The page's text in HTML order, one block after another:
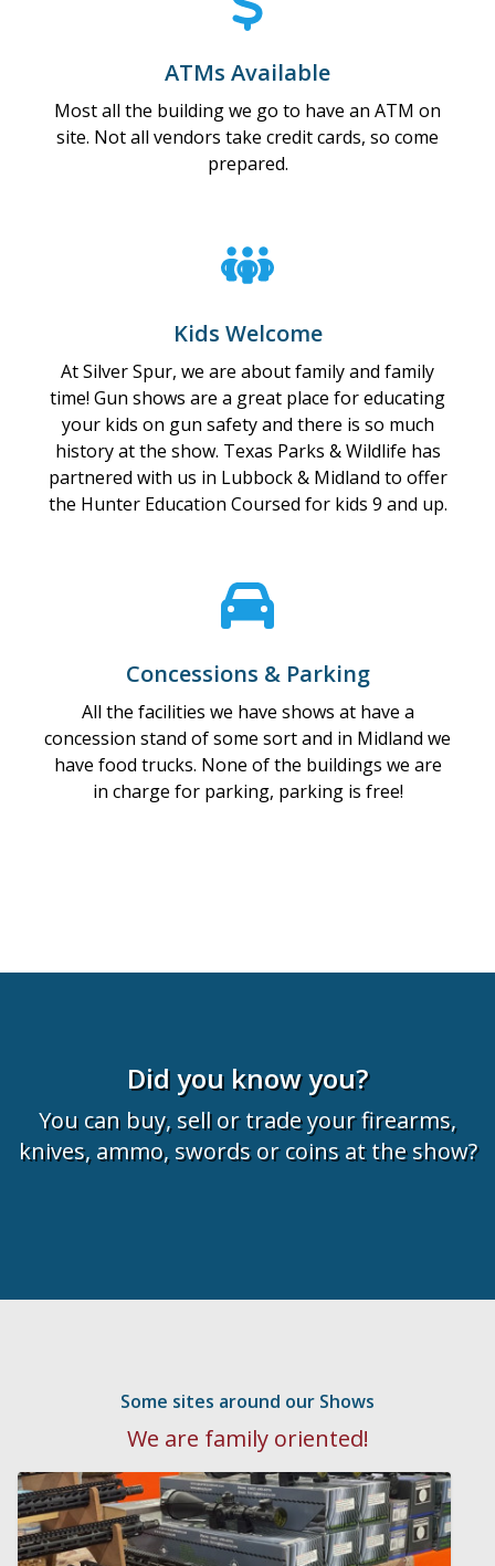
ATMs Available
Most all the building we go to have an ATM on
site. Not all vendors take credit cards, so come
prepared.
Kids Welcome
At Silver Spur, we are about family and family
time! Gun shows are a great place for educating
your kids on gun safety and there is so much
history at the show. Texas Parks & Wildlife has
partnered with us in Lubbock & Midland to offer
the Hunter Education Coursed for kids 9 and up.
Concessions & Parking
All the facilities we have shows at have a
concession stand of some sort and in Midland we
have food trucks. None of the buildings we are
in charge for parking, parking is free!
Did you know you?
You can buy, sell or trade your firearms,
knives, ammo, swords or coins at the show?
Some sites around our Shows
We are family oriented!